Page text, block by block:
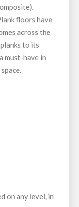
floors have
across the
to its
must-have in
on any level, in